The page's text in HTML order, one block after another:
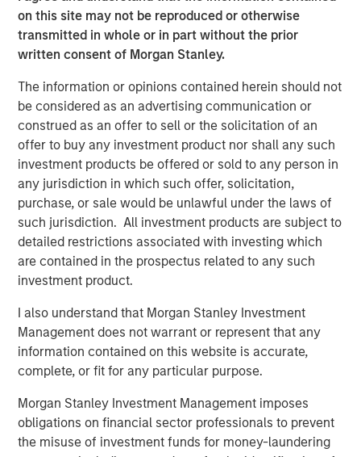
on this site may not be reproduced or otherwise
transmitted in whole or in part without the prior
written consent of Morgan Stanley.
The information or opinions contained herein should not
be considered as an advertising communication or
construed as an offer to sell or the solicitation of an
offer to buy any investment product nor shall any such
investment products be offered or sold to any person in
any jurisdiction in which such offer, solicitation,
purchase, or sale would be unlawful under the laws of
such jurisdiction. All investment products are subject to
detailed restrictions associated with investing which
are contained in the prospectus related to any such
investment product.
I also understand that Morgan Stanley Investment
Management does not warrant or represent that any
information contained on this website is accurate,
complete, or fit for any particular purpose.
Morgan Stanley Investment Management imposes
obligations on financial sector professionals to prevent
the misuse of investment funds for money-laundering
Partners of the Fund to originate investments, conduct
due diligence and maximize value. The team seeks to
focus on proprietary growth capital investments, such as
select secondary and follow-on investment opportunities.
Investments are primarily located in North America and
Western Europe.
“Expansion Capital is well positioned to provide later
stage companies with growth financing solutions given
the team’s sector experience, transactional knowledge
and access to Morgan Stanley’s global network,” said
Pete Chung, Head of the Morgan Stanley Expansion
Capital Platform. “We believe our flexibility and
willingness to both lead and syndicate transactions
business requirements to drive value for our portfolio and
investors.”
Expansion Equity derives capital, insight and portfolio
executives and business leaders from a broad range of
industry verticals and geographies.